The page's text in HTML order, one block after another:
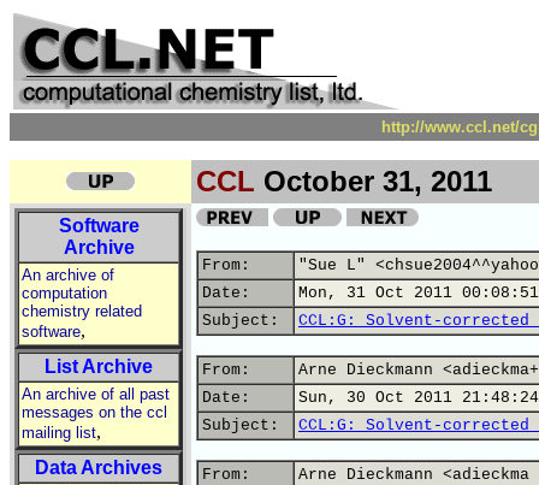
http://www.ccl.net/
CCL October 31, 2011
Software
Archive
An archive of
computation
chemistry related
software,
List Archive
An archive of all past
messages on the ccl
mailing list,
Data Archives
From:
"Sue L"
Date:
Mon, 31 Oct 2011
Subject:
CCL:G: Solvent-
From:
Arne Dieckmann
Date:
Sun, 30 Oct 2011
Subject:
CCL:G: Solvent-
From:
Arne Dieckmann